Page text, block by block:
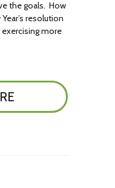
the goals. How
resolution
more